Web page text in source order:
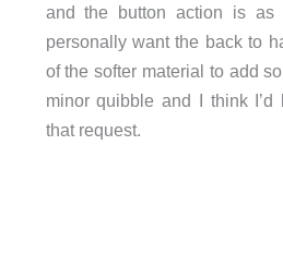
and the button action is as
personally want the back to
of the softer material to add
minor quibble and I think
that request.